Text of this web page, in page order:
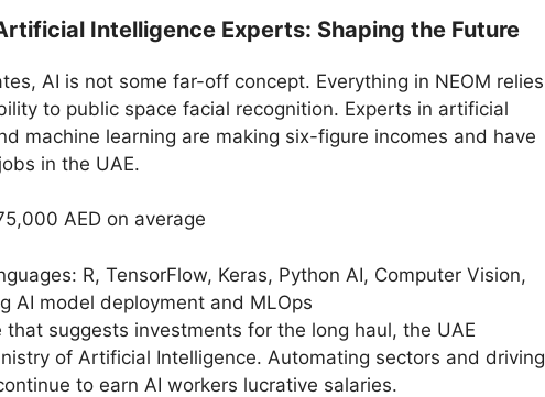
Intelligence Experts: Shaping the Future
AI is not some far-off concept. Everything in NEOM relies
to public space facial recognition. Experts in artificial
machine learning are making six-figure incomes and have
in the UAE.
AED on average
R, TensorFlow, Keras, Python AI, Computer Vision,
AI model deployment and MLOps
that suggests investments for the long haul, the UAE
of Artificial Intelligence. Automating sectors and driving
to earn AI workers lucrative salaries.